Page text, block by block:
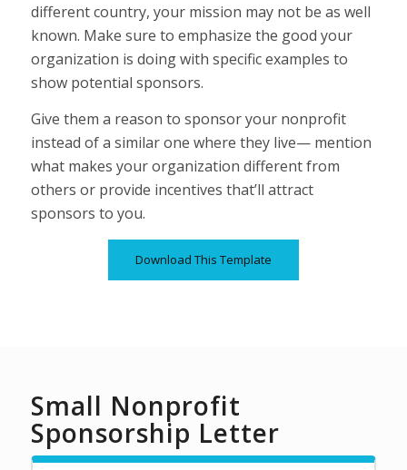
different country, your mission may not be as well
known. Make sure to emphasize the good your
organization is doing with specific examples to
show potential sponsors.
Give them a reason to sponsoryournonprofit
instead of a similar one where they live— mention
what makes your organization different from
others or provide incentives that’ll attract
sponsors to you.
Download This Template
Small Nonprofit
Sponsorship Letter